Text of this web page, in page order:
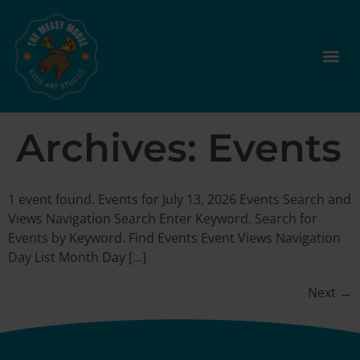
Archives: Events
1 event found. Events for July 13, 2026 Events Search and
Views Navigation Search Enter Keyword. Search for
Events by Keyword. Find Events Event Views Navigation
Day List Month Day […]
Next →